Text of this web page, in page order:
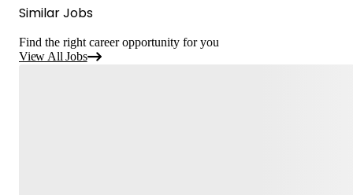
Similar Jobs
Find the right career opportunity for you
View All Jobs